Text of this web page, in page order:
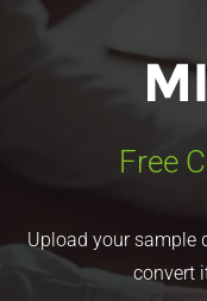
Free
Upload your sample
convert